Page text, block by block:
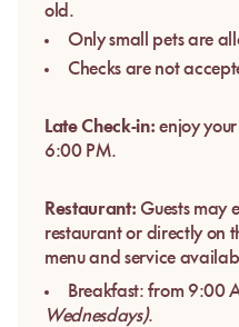
old.
Only small pets are
Checks are not
Late Check-in: enjoy
6:00 PM.
Restaurant: Guests may
restaurant or directly on
menu and service
Breakfast: from 9:00
Wednesdays).